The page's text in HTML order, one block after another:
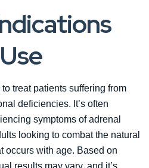
treat patients suffering from
deficiencies. It’s often
symptoms of adrenal
looking to combat the natural
occurs with age. Based on
results may vary, and it’s